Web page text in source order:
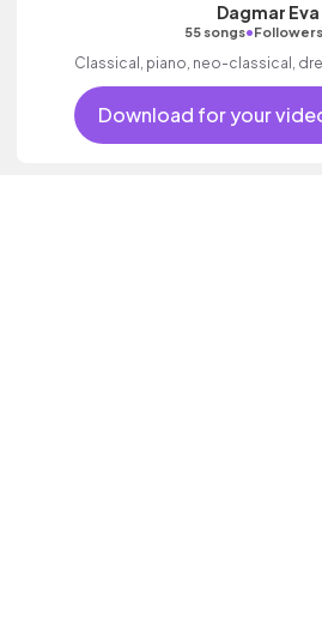
Dagmar Eva
55 songs•
Classical, piano, neo-classical,
Download for your